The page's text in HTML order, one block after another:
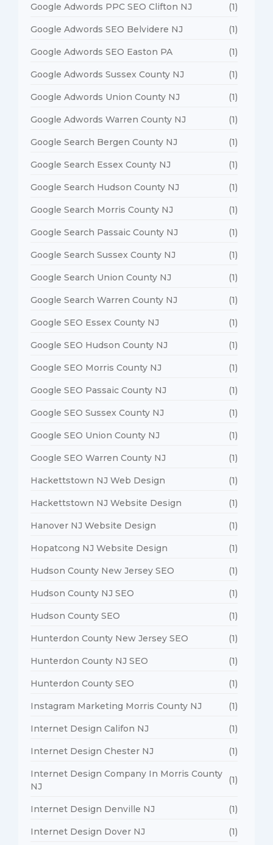
Google Adwords PPC SEO Clifton NJ (1)
Google Adwords SEO Belvidere NJ (1)
Google Adwords SEO Easton PA (1)
Google Adwords Sussex County NJ (1)
Google Adwords Union County NJ (1)
Google Adwords Warren County NJ (1)
Google Search Bergen County NJ (1)
Google Search Essex County NJ (1)
Google Search Hudson County NJ (1)
Google Search Morris County NJ (1)
Google Search Passaic County NJ (1)
Google Search Sussex County NJ (1)
Google Search Union County NJ (1)
Google Search Warren County NJ (1)
Google SEO Essex County NJ (1)
Google SEO Hudson County NJ (1)
Google SEO Morris County NJ (1)
Google SEO Passaic County NJ (1)
Google SEO Sussex County NJ (1)
Google SEO Union County NJ (1)
Google SEO Warren County NJ (1)
Hackettstown NJ Web Design (1)
Hackettstown NJ Website Design (1)
Hanover NJ Website Design (1)
Hopatcong NJ Website Design (1)
Hudson County New Jersey SEO (1)
Hudson County NJ SEO (1)
Hudson County SEO (1)
Hunterdon County New Jersey SEO (1)
Hunterdon County NJ SEO (1)
Hunterdon County SEO (1)
Instagram Marketing Morris County NJ (1)
Internet Design Califon NJ (1)
Internet Design Chester NJ (1)
Internet Design Company In Morris County
NJ
(1)
Internet Design Denville NJ (1)
Internet Design Dover NJ (1)